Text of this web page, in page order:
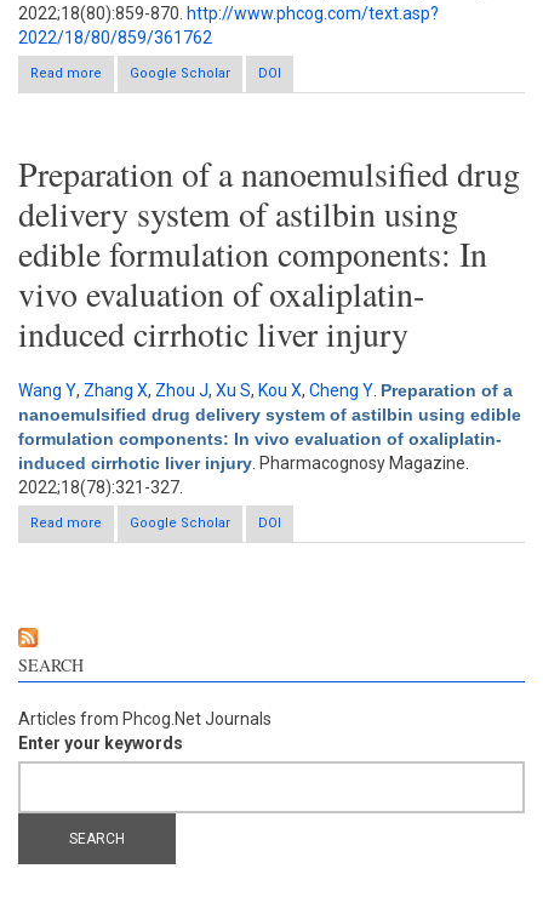
2022;18(80):859-870. http://www.phcog.com/text.asp?
2022/18/80/859/361762
Read more
about A combination of vinorelbine and oxaliplatin to restrain
the progression of non-small cell lung cancer via inhibition of
Google Scholar DOI
Preparation of a nanoemulsified drug
delivery system of astilbin using
edible formulation components: In
vivo evaluation of oxaliplatin-
induced cirrhotic liver injury
Wang Y, Zhang X, Zhou J, Xu S, Kou X, Cheng Y Preparation of a
nanoemulsified drug delivery system of astilbin using edible
formulation components: In vivo evaluation of oxaliplatin-
induced cirrhotic liver injury . Pharmacognosy Magazine.
2022;18(78):321-327.
Read more
about Preparation of a nanoemulsified drug delivery system of
astilbin using edible formulation components: In vivo
Google Scholar DOI
SEARCH
Articles from Phcog.Net Journals
Enter your keywords